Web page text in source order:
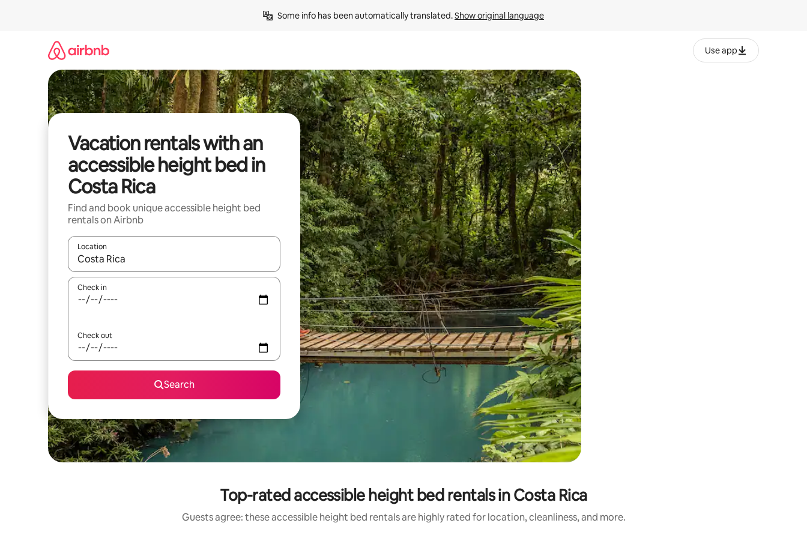
Some info has been automatically translated. Show original language
Use app
Vacation rentals with an
accessible height bed in
Costa Rica
Find and book unique accessible height bed
rentals on Airbnb
Location
When results are available, navigate with up and down arrow keys or explore by touch or swipe gestures.
Check in
Check out
Search
Top-rated accessible height bed rentals in Costa Rica
Guests agree: these accessible height bed rentals are highly rated for location, cleanliness, and more.